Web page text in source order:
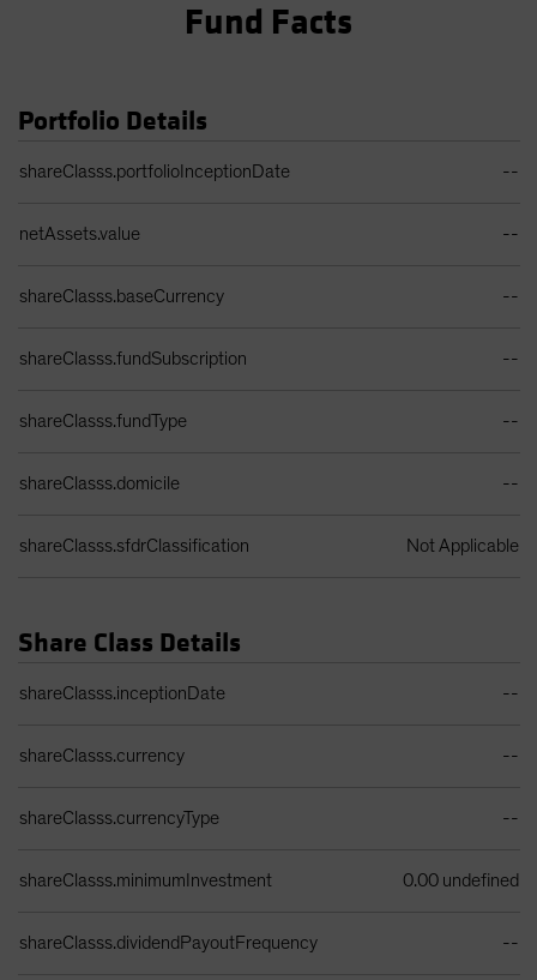
Fund Facts
Portfolio Details
shareClasss.portfolioInceptionDate --
netAssets.value --
shareClasss.baseCurrency --
shareClasss.fundSubscription --
shareClasss.fundType --
shareClasss.domicile --
shareClasss.sfdrClassification Not Applicable
Share Class Details
shareClasss.inceptionDate --
shareClasss.currency --
shareClasss.currencyType --
shareClasss.minimumInvestment 0.00 undefined
shareClasss.dividendPayoutFrequency --